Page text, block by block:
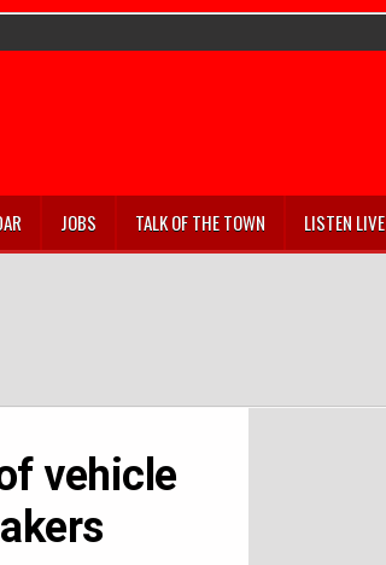
JOBS TALK OF THE TOWN LISTEN LIVE
vehicle